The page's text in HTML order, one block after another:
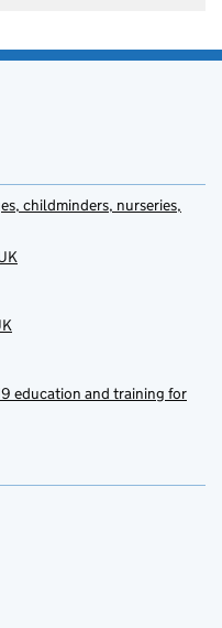
childminders, nurseries,
education and training for